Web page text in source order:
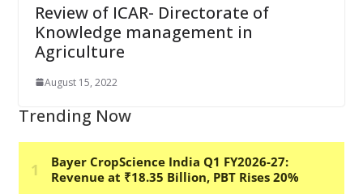
Review of ICAR- Directorate of
Knowledge management in
Agriculture
August 15, 2022
Trending Now